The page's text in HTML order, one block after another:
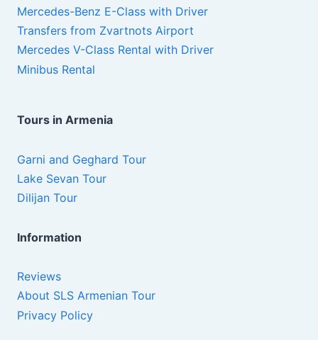
Mercedes-Benz E-Class with Driver
Transfers from Zvartnots Airport
Mercedes V-Class Rental with Driver
Minibus Rental
Tours in Armenia
Garni and Geghard Tour
Lake Sevan Tour
Dilijan Tour
Information
Reviews
About SLS Armenian Tour
Privacy Policy